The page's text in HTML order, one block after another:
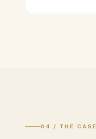
04 / THE CASE